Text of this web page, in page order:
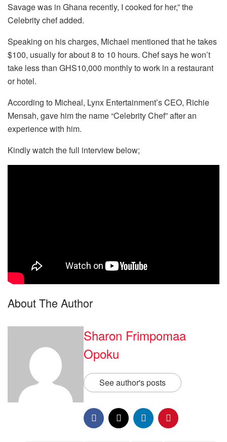
Savage was in Ghana recently, I cooked for her,” the
Celebrity chef added.
Speaking on his charges, Michael mentioned that he takes
$100, usually for about 8 to 10 hours. Chef says he won’t
take less than GHS10,000 monthly to work in a restaurant
or hotel.
According to Micheal, Lynx Entertainment’s CEO, Richie
Mensah, gave him the name “Celebrity Chef” after an
experience with him.
Kindly watch the full interview below;
About The Author
Sharon Frimpomaa
Opoku
See author's posts